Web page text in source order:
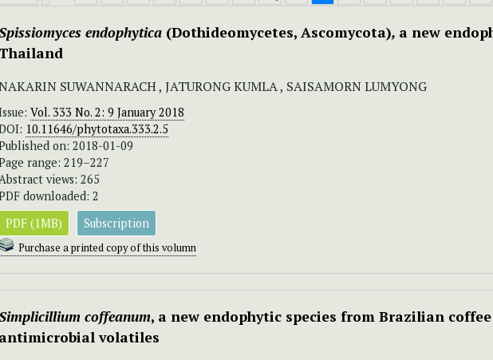
endophytica (Dothideomycetes, Ascomycota), a new
Thailand
SUWANNARACH , JATURONG KUMLA , SAISAMORN LUMYONG
Vol. 333 No. 2: 9 January 2018
10.11646/phytotaxa.333.2.5
on: 2018-01-09
range: 219–227
views: 265
downloaded: 2
PDF (1MB)
Subscription
Purchase a printed copy of this volumn
coffeanum, a new endophytic species from Brazilian
antimicrobial volatiles